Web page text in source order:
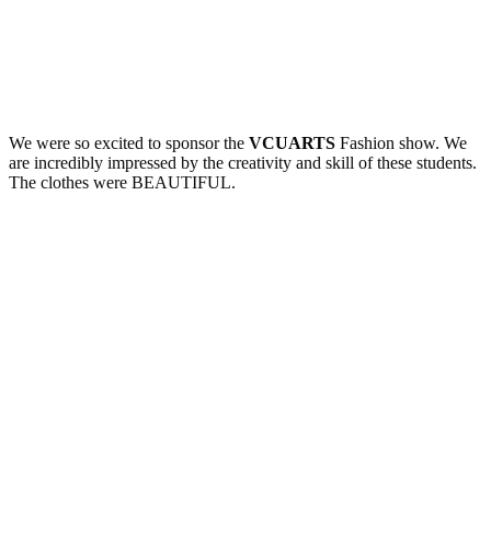
We were so excited to sponsor the VCUARTS Fashion show. We
are incredibly impressed by the creativity and skill of these students.
The clothes were BEAUTIFUL.